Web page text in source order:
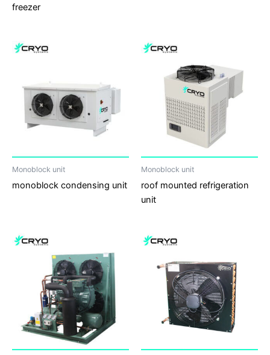
freezer
Monoblock unit
monoblock condensing unit
Monoblock unit
roof mounted refrigeration
unit